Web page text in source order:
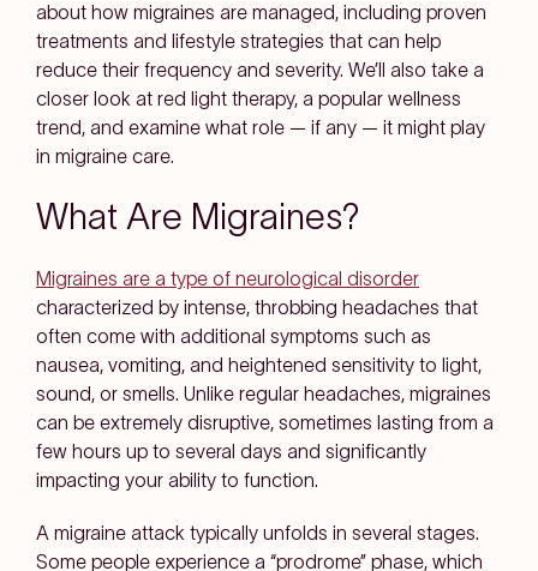
about how migraines are managed, including proven
treatments and lifestyle strategies that can help
reduce their frequency and severity. We’ll also take a
closer look at red light therapy, a popular wellness
trend, and examine what role — if any — it might play
in migraine care.
What Are Migraines?
Migraines are a type of neurological disorder
characterized by intense, throbbing headaches that
often come with additional symptoms such as
nausea, vomiting, and heightened sensitivity to light,
sound, or smells. Unlike regular headaches, migraines
can be extremely disruptive, sometimes lasting from a
few hours up to several days and significantly
impacting your ability to function.
A migraine attack typically unfolds in several stages.
Some people experience a “prodrome” phase, which